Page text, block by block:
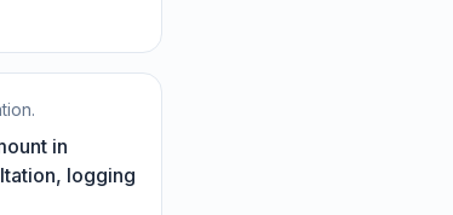
in
logging